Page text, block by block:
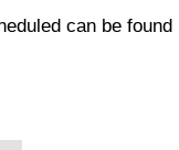
can be found